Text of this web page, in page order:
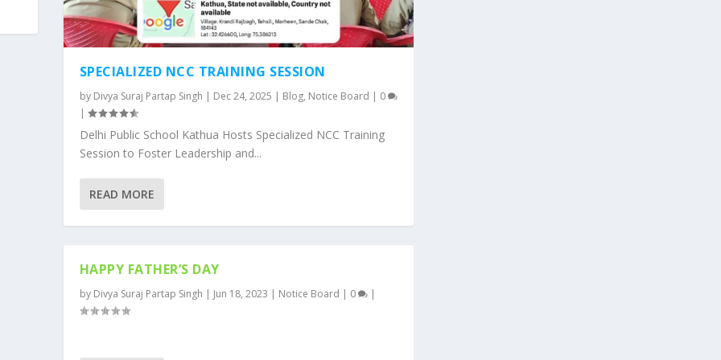
SPECIALIZED NCC TRAINING SESSION
by Divya Suraj Partap Singh | Dec 24, 2025 | Blog, Notice Board | 0
|
Delhi Public School Kathua Hosts Specialized NCC Training
Session to Foster Leadership and...
READ MORE
HAPPY FATHER’S DAY
by Divya Suraj Partap Singh | Jun 18, 2023 | Notice Board | 0 |